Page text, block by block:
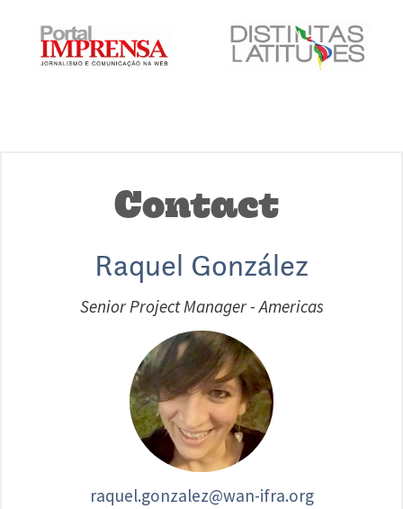
Contact
Raquel González
Senior Project Manager - Americas
raquel.gonzalez@wan-ifra.org